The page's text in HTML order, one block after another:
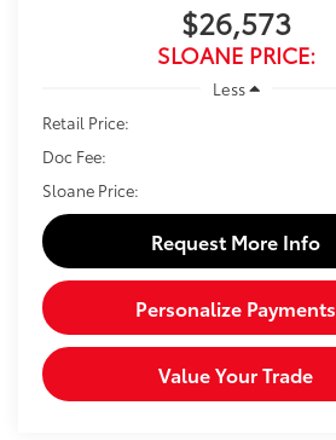
$26,573
SLOANE PRICE:
Less
Retail Price:
Doc Fee:
Sloane Price:
Request More Info
Personalize Payments
Value Your Trade